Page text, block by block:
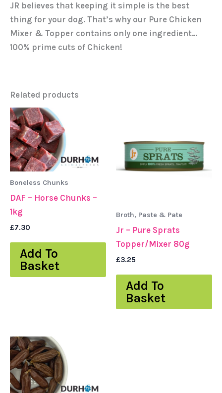
JR believes that keeping it simple is the best
thing for your dog. That’s why our Pure Chicken
Mixer & Topper contains only one ingredient…
100% prime cuts of Chicken!
Related products
Boneless Chunks
DAF – Horse Chunks –
1kg
£7.30
Add To
Basket
Broth, Paste & Pate
Jr – Pure Sprats
Topper/Mixer 80g
£3.25
Add To
Basket